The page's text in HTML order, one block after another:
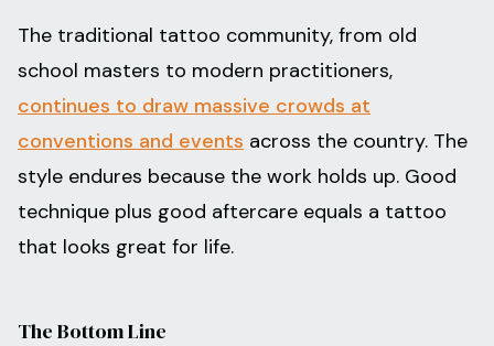
The traditional tattoo community, from old
school masters to modern practitioners,
continues to draw massive crowds at
conventions and events across the country. The
style endures because the work holds up. Good
technique plus good aftercare equals a tattoo
that looks great for life.
The Bottom Line